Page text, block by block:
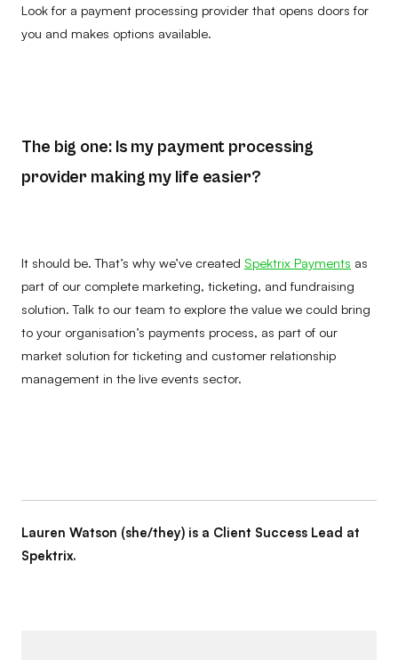
Look for a payment processing provider that opens doors for
you and makes options available.
The big one: Is my payment processing
provider making my life easier?
It should be. That’s why we’ve created Spektrix Payments as
part of our complete marketing, ticketing, and fundraising
solution. Talk to our team to explore the value we could bring
to your organisation’s payments process, as part of our
market solution for ticketing and customer relationship
management in the live events sector.
Lauren Watson (she/they) is a Client Success Lead at
Spektrix.